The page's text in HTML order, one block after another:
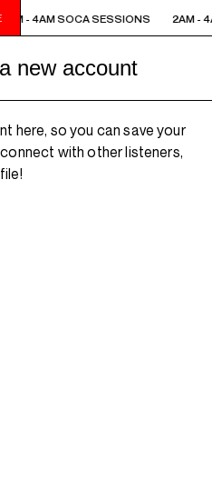
- 4AM SOCA SESSIONS 2AM -
new account
here, so you can save your
with other listeners,